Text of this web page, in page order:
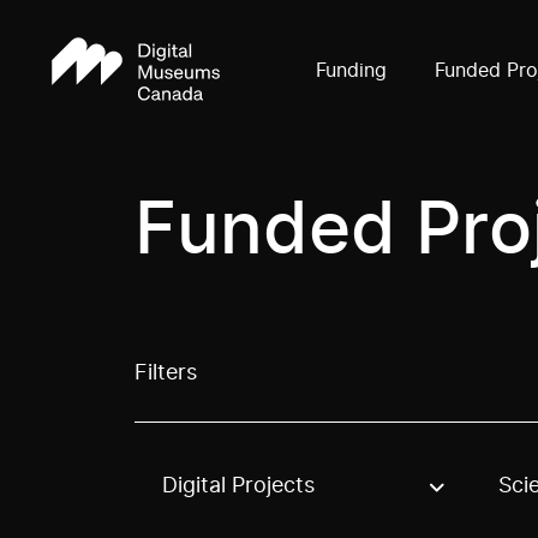
Funding Funded
Funded
Filters
Use these options to filter projects by
Digital Projects